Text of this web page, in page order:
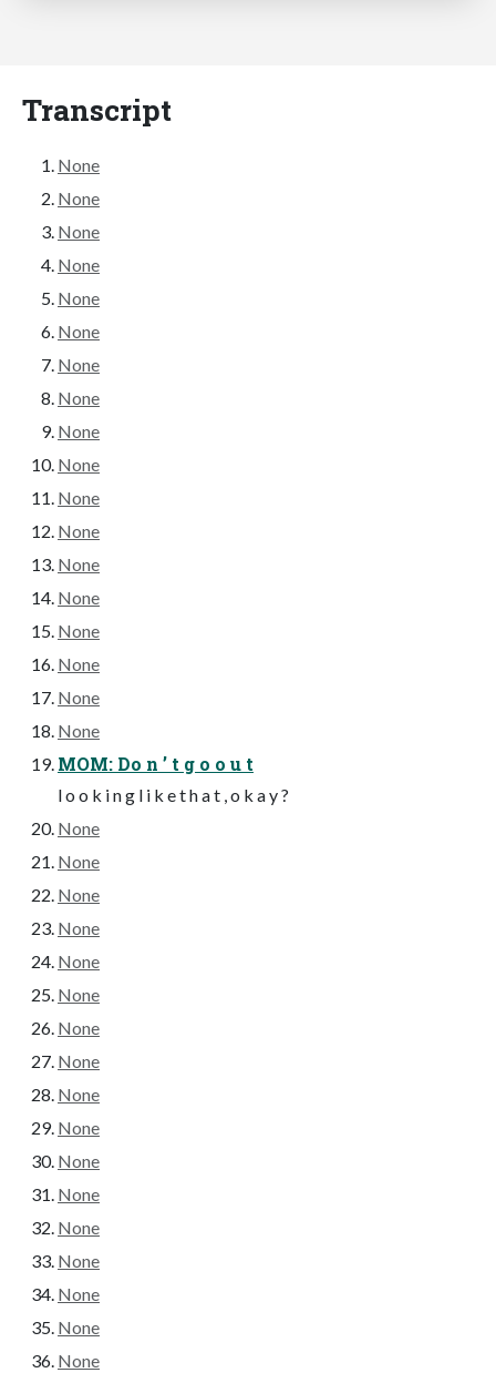
Transcript
None
None
None
None
None
None
None
None
None
None
None
None
None
None
None
None
None
None
MOM: Do n ’ t g o o u t
l o o k i n g l i k e t h a t , o k a y ?
None
None
None
None
None
None
None
None
None
None
None
None
None
None
None
None
None